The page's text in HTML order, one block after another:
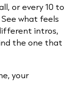
or every 10 to
what feels
intros,
the one that
your